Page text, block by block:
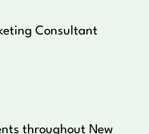
Consultant
throughout New